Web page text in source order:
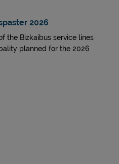
2026
the Bizkaibus service lines
planned for the 2026